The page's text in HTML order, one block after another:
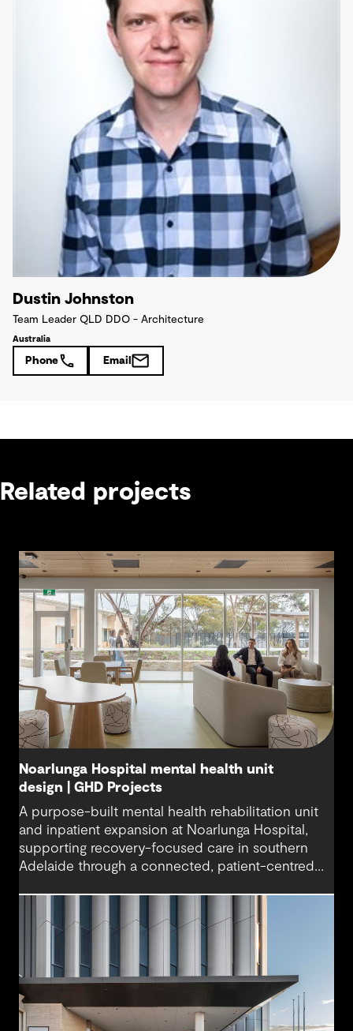
Dustin Johnston
Team Leader QLD DDO - Architecture
Australia
Phone Email
Related projects
Noarlunga Hospital mental health unit
design | GHD Projects
A purpose-built mental health rehabilitation unit
and inpatient expansion at Noarlunga Hospital,
supporting recovery-focused care in southern
Adelaide through a connected, patient-centred